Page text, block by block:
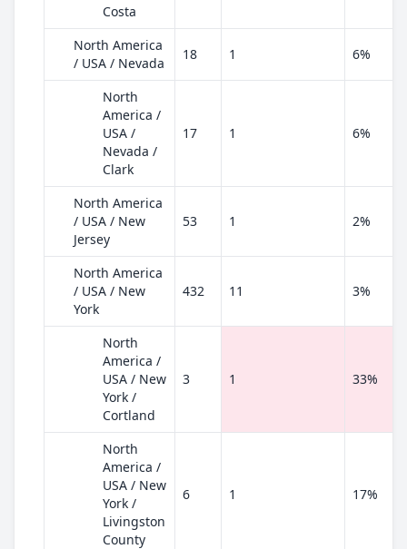
Costa
North America
/ USA / Nevada
18 1 6%
North
America /
USA /
Nevada /
Clark
17 1 6%
North America
/ USA / New
Jersey
53 1 2%
North America
/ USA / New
York
432 11 3%
North
America /
USA / New
York /
Cortland
3 1 33%
North
America /
USA / New
York /
Livingston
County
6 1 17%